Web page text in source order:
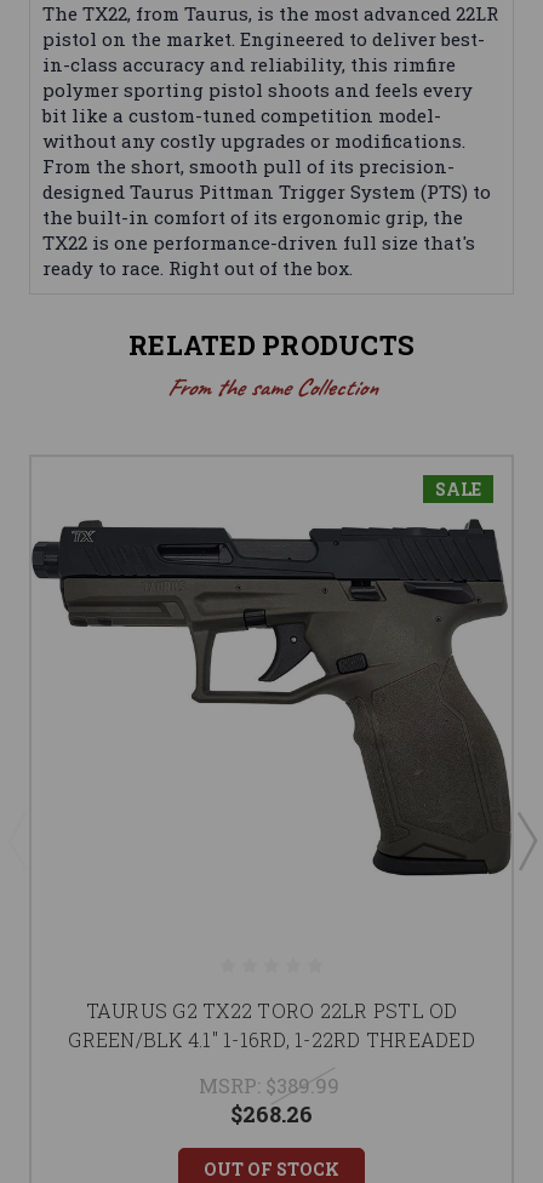
The TX22, from Taurus, is the most advanced 22LR
pistol on the market. Engineered to deliver best-
in-class accuracy and reliability, this rimfire
polymer sporting pistol shoots and feels every
bit like a custom-tuned competition model-
without any costly upgrades or modifications.
From the short, smooth pull of its precision-
designed Taurus Pittman Trigger System (PTS) to
the built-in comfort of its ergonomic grip, the
TX22 is one performance-driven full size that's
ready to race. Right out of the box.
RELATED PRODUCTS
From the same Collection
SALE
TAURUS G2 TX22 TORO 22LR PSTL OD
GREEN/BLK 4.1" 1-16RD, 1-22RD THREADED
MSRP: $389.99
$268.26
OUT OF STOCK